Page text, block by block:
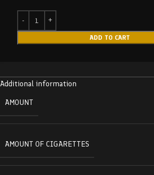
ADD TO CART
Additional information
AMOUNT
AMOUNT OF CIGARETTES